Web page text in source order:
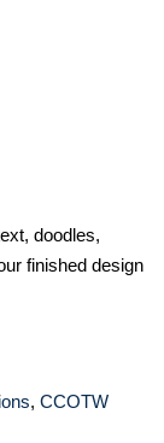
doodles,
finished design
, CCOTW